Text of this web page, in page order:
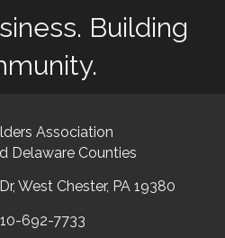
Building
Association
Delaware Counties
West Chester, PA 19380
number
692-7733